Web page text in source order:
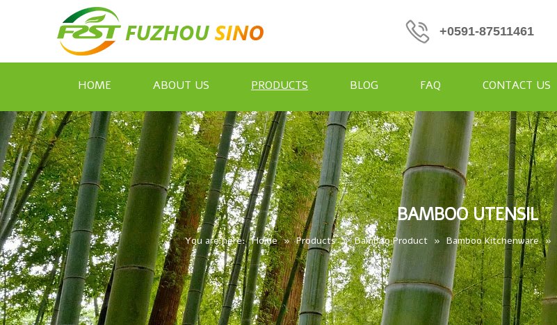
+0591-87511461
HOME ABOUT US PRODUCTS BLOG FAQ CONTACT US
BAMBOO UTENSIL
You are here: Home » Products » Bamboo Product » Bamboo Kitchenware »